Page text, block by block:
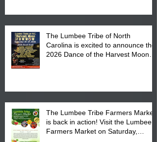
The Lumbee Tribe of North
Carolina is excited to announce the
2026 Dance of the Harvest Moon
The Lumbee Tribe Farmers Market
is back in action! Visit the Lumbee
Farmers Market on Saturday,